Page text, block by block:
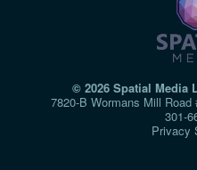
© 2026 Spatial Media
7820-B Wormans Mill
Privacy